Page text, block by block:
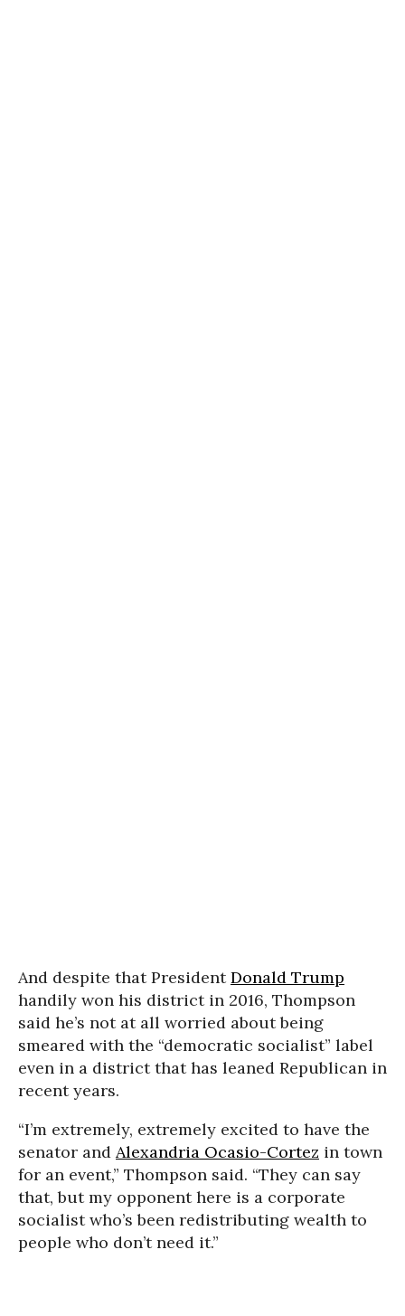
And despite that PresidentDonald Trump
handily won his district in 2016, Thompson
said he’s not at all worried about being
smeared with the “democratic socialist” label
even in a district that has leaned Republican in
recent years.
“I’m extremely, extremely excited to have the
senator and Alexandria Ocasio-Cortez in town
for an event,” Thompson said. “They can say
that, but my opponent here is a corporate
socialist who’s been redistributing wealth to
people who don’t need it.”